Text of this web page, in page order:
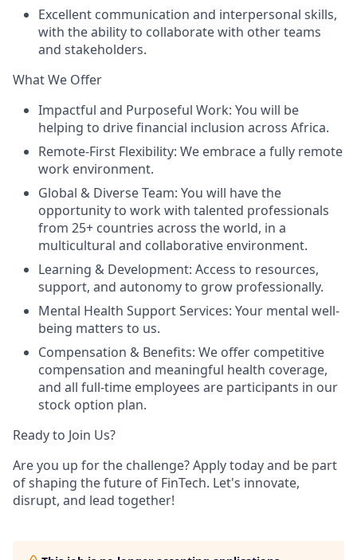
Excellent communication and interpersonal skills,
with the ability to collaborate with other teams
and stakeholders.
What We Offer
Impactful and Purposeful Work: You will be
helping to drive financial inclusion across Africa.
Remote-First Flexibility: We embrace a fully remote
work environment.
Global & Diverse Team: You will have the
opportunity to work with talented professionals
from 25+ countries across the world, in a
multicultural and collaborative environment.
Learning & Development: Access to resources,
support, and autonomy to grow professionally.
Mental Health Support Services: Your mental well-
being matters to us.
Compensation & Benefits: We offer competitive
compensation and meaningful health coverage,
and all full-time employees are participants in our
stock option plan.
Ready to Join Us?
Are you up for the challenge? Apply today and be part
of shaping the future of FinTech. Let's innovate,
disrupt, and lead together!